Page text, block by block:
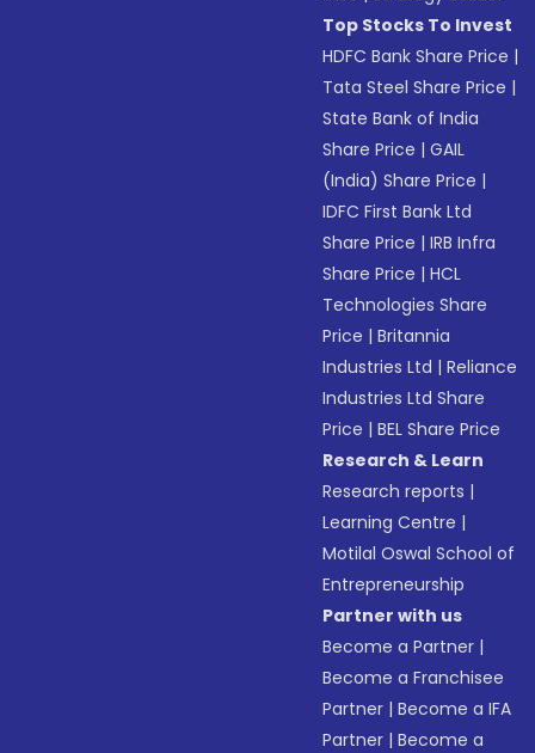
Top Stocks To Invest
HDFC Bank Share Price |
Tata Steel Share Price |
State Bank of India
Share Price |GAIL
(India) Share Price |
IDFC First Bank Ltd
Share Price |IRB Infra
Share Price |HCL
Technologies Share
Price |Britannia
Industries Ltd |Reliance
Industries Ltd Share
Price |BEL Share Price
Research & Learn
Research reports |
Learning Centre |
Motilal Oswal School of
Entrepreneurship
Partner with us
Become a Partner |
Become a Franchisee
Partner |Become a IFA
Partner |Become a